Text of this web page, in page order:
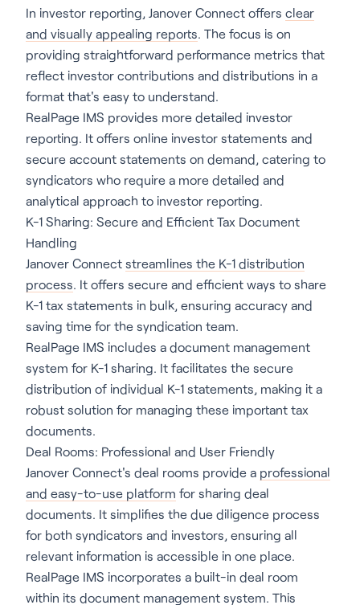
In investor reporting, Janover Connect offers clear
and visually appealing reports. The focus is on
providing straightforward performance metrics that
reflect investor contributions and distributions in a
format that's easy to understand.
RealPage IMS provides more detailed investor
reporting. It offers online investor statements and
secure account statements on demand, catering to
syndicators who require a more detailed and
analytical approach to investor reporting.
K-1 Sharing: Secure and Efficient Tax Document
Handling
Janover Connect streamlines the K-1 distribution
process. It offers secure and efficient ways to share
K-1 tax statements in bulk, ensuring accuracy and
saving time for the syndication team.
RealPage IMS includes a document management
system for K-1 sharing. It facilitates the secure
distribution of individual K-1 statements, making it a
robust solution for managing these important tax
documents.
Deal Rooms: Professional and User Friendly
Janover Connect's deal rooms provide a professional
and easy-to-use platform for sharing deal
documents. It simplifies the due diligence process
for both syndicators and investors, ensuring all
relevant information is accessible in one place.
RealPage IMS incorporates a built-in deal room
within its document management system. This